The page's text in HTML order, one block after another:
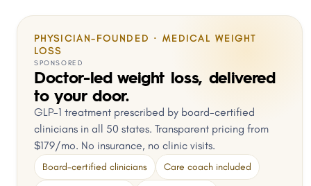
PHYSICIAN-FOUNDED · MEDICAL WEIGHT
LOSS
SPONSORED
Doctor-led weight loss, delivered
to your door.
GLP-1 treatment prescribed by board-certified
clinicians in all 50 states. Transparent pricing from
$179/mo. No insurance, no clinic visits.
Board-certified clinicians Care coach included